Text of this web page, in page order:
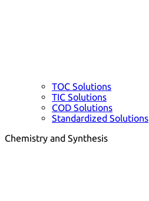
TOC Solutions
TIC Solutions
COD Solutions
Standardized Solutions
Chemistry and Synthesis